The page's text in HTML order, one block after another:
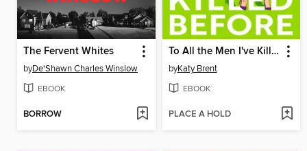
The Fervent Whites
byDe'Shawn Charles Winslow
EBOOK
BORROW
To All the Men I've Killed Before
byKaty Brent
EBOOK
PLACE A HOLD